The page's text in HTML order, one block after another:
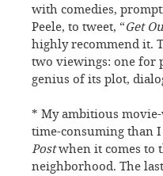
with comedies,
Peele, to tweet, “Get
highly recommend it.
two viewings: one for
genius of its plot,
* My ambitious
time-consuming than I
Postwhen it comes to
neighborhood. The